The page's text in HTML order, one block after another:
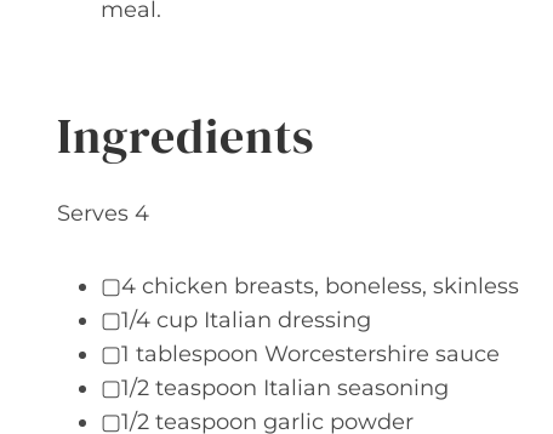
meal.
Ingredients
Serves 4
▢4 chicken breasts, boneless, skinless
▢1/4 cup Italian dressing
▢1 tablespoon Worcestershire sauce
▢1/2 teaspoon Italian seasoning
▢1/2 teaspoon garlic powder